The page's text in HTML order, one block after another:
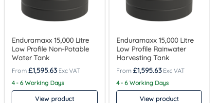
Enduramaxx 15,000 Litre
Low Profile Non-Potable
Water Tank
£1,595.63
4 - 6 Working Days
View product
Enduramaxx 15,000 Litre
Low Profile Rainwater
Harvesting Tank
£1,595.63
4 - 6 Working Days
View product